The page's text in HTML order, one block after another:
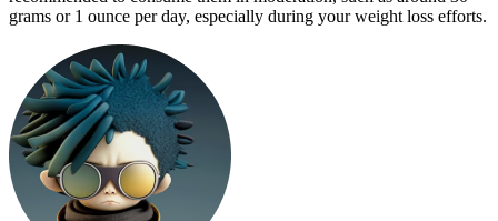
grams or 1 ounce per day, especially during your weight loss efforts.